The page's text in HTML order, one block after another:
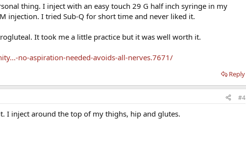
thing. I inject with an easy touch 29 G half inch syringe in my
injection. I tried Sub-Q for short time and never liked it.
It took me a little practice but it was well worth it.
no-aspiration-needed-avoids-all-nerves.7671/
Reply
#4
I inject around the top of my thighs, hip and glutes.